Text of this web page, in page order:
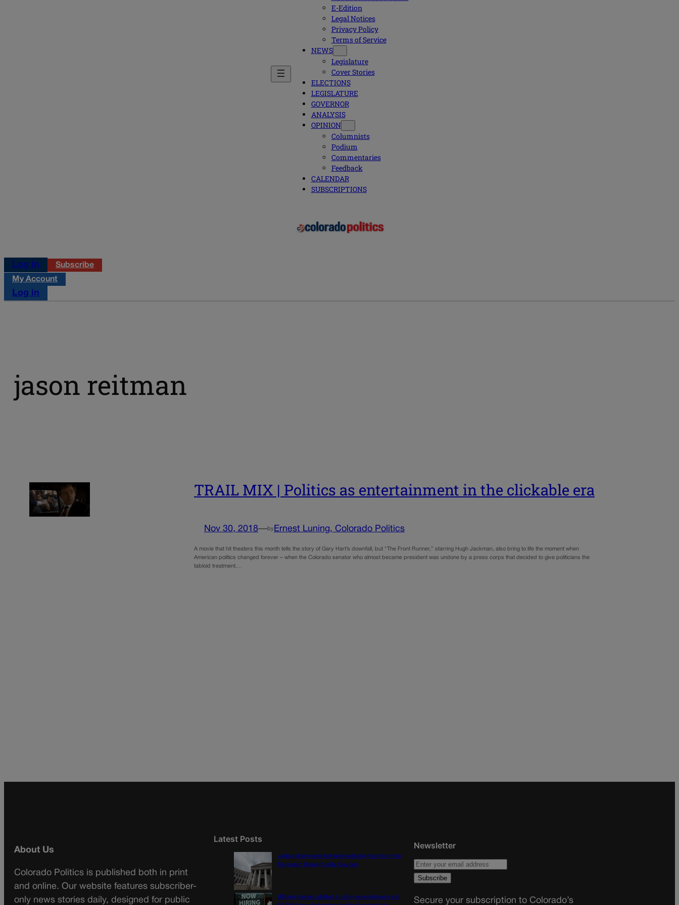
E-Edition
Legal Notices
Privacy Policy
Terms of Service
NEWS
Legislature
Cover Stories
ELECTIONS
LEGISLATURE
GOVERNOR
ANALYSIS
OPINION
Columnists
Podium
Commentaries
Feedback
CALENDAR
SUBSCRIPTIONS
Log in
Subscribe
My Account
Log in
jason reitman
TRAIL MIX | Politics as entertainment in the clickable era
Nov 30, 2018—by Ernest Luning, Colorado Politics
A movie that hit theaters this month tells the story of Gary Hart’s downfall, but “The Front Runner,” starring Hugh Jackman, also bring to life the moment when
American politics changed forever – when the Colorado senator who almost became president was undone by a press corps that decided to give politicians the
tabloid treatment.…
About Us
Colorado Politics is published both in print
and online. Our website features subscriber-
only news stories daily, designed for public
Latest Posts
Judge dismisses lawsuit seeking records from
Colorado Opportunity Caucus
US job market stalled in July as employers cut
Newsletter
Secure your subscription to Colorado’s